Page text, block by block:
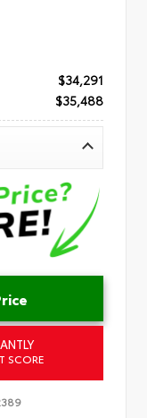
$34,291
$35,488
SCORE